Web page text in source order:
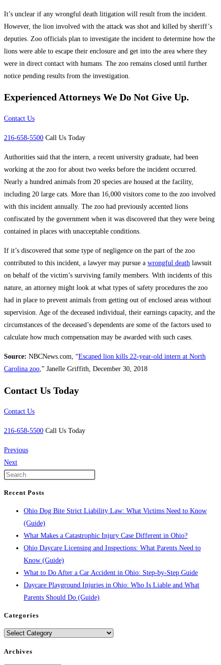
It’s unclear if any wrongful death litigation will result from the incident.
However, the lion involved with the attack was shot and killed by sheriff’s
deputies. Zoo officials plan to investigate the incident to determine how the
lions were able to escape their enclosure and get into the area where they
were in direct contact with humans. The zoo remains closed until further
notice pending results from the investigation.
Experienced Attorneys We Do Not Give Up.
Contact Us
216-658-5500 Call Us Today
Authorities said that the intern, a recent university graduate, had been
working at the zoo for about two weeks before the incident occurred.
Nearly a hundred animals from 20 species are housed at the facility,
including 20 large cats. More than 16,000 visitors come to the zoo involved
with this incident annually. The zoo had previously accented lions
confiscated by the government when it was discovered that they were being
contained in places with unacceptable conditions.
If it’s discovered that some type of negligence on the part of the zoo
contributed to this incident, a lawyer may pursue a wrongful death lawsuit
on behalf of the victim’s surviving family members. With incidents of this
nature, an attorney might look at what types of safety procedures the zoo
had in place to prevent animals from getting out of enclosed areas without
supervision. Age of the deceased individual, their earnings capacity, and the
circumstances of the deceased’s dependents are some of the factors used to
calculate how much compensation may be awarded with such cases.
Source: NBCNews.com, “Escaped lion kills 22-year-old intern at North
Carolina zoo,” Janelle Griffith, December 30, 2018
Contact Us Today
Contact Us
216-658-5500 Call Us Today
Previous
Next
Recent Posts
Ohio Dog Bite Strict Liability Law: What Victims Need to Know
(Guide)
What Makes a Catastrophic Injury Case Different in Ohio?
Ohio Daycare Licensing and Inspections: What Parents Need to
Know (Guide)
What to Do After a Car Accident in Ohio: Step-by-Step Guide
Daycare Playground Injuries in Ohio: Who Is Liable and What
Parents Should Do (Guide)
Categories
Categories
Archives